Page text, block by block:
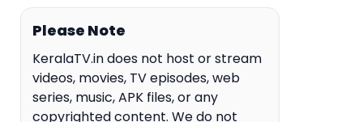
Please Note
KeralaTV.in does not host or stream
videos, movies, TV episodes, web
series, music, APK files, or any
copyrighted content. We do not